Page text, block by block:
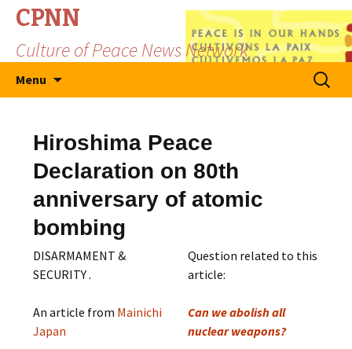
CPNN
Culture of Peace News Network
Menu
Search
for:
Hiroshima Peace
Declaration on 80th
anniversary of atomic
bombing
DISARMAMENT &
SECURITY .
An article from Mainichi
Japan
Question related to this
article:
Can we abolish all
nuclear weapons?